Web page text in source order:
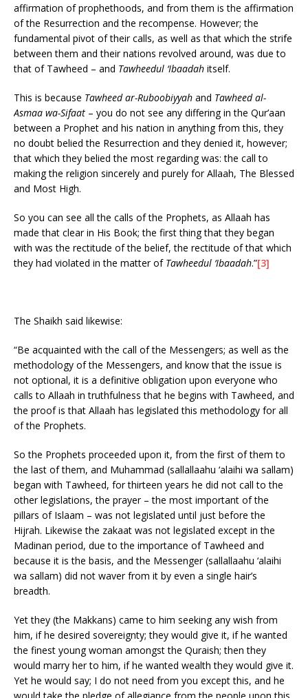
affirmation of prophethoods, and from them is the affirmation
of the Resurrection and the recompense. However; the
fundamental pivot of their calls, as well as that which the strife
between them and their nations revolved around, was due to
that of Tawheed – and Tawheedul ‘Ibaadah itself.
This is because Tawheed ar-Ruboobiyyah and Tawheed al-
Asmaa wa-Sifaat – you do not see any differing in the Qur’aan
between a Prophet and his nation in anything from this, they
no doubt belied the Resurrection and they denied it, however;
that which they belied the most regarding was: the call to
making the religion sincerely and purely for Allaah, The Blessed
and Most High.
So you can see all the calls of the Prophets, as Allaah has
made that clear in His Book; the first thing that they began
with was the rectitude of the belief, the rectitude of that which
they had violated in the matter of Tawheedul ‘Ibaadah.”[3]
The Shaikh said likewise:
“Be acquainted with the call of the Messengers; as well as the
methodology of the Messengers, and know that the issue is
not optional, it is a definitive obligation upon everyone who
calls to Allaah in truthfulness that he begins with Tawheed, and
the proof is that Allaah has legislated this methodology for all
of the Prophets.
So the Prophets proceeded upon it, from the first of them to
the last of them, and Muhammad (sallallaahu ‘alaihi wa sallam)
began with Tawheed, for thirteen years he did not call to the
other legislations, the prayer – the most important of the
pillars of Islaam – was not legislated until just before the
Hijrah. Likewise the zakaat was not legislated except in the
Madinan period, due to the importance of Tawheed and
because it is the basis, and the Messenger (sallallaahu ‘alaihi
wa sallam) did not waver from it by even a single hair’s
breadth.
Yet they (the Makkans) came to him seeking any wish from
him, if he desired sovereignty; they would give it, if he wanted
the finest young woman amongst the Quraish; then they
would marry her to him, if he wanted wealth they would give it.
Yet he would say; I do not need from you except this, and he